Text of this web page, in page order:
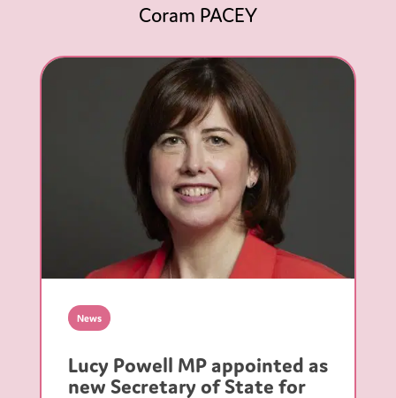
Coram PACEY
News
Lucy Powell MP appointed as
new Secretary of State for